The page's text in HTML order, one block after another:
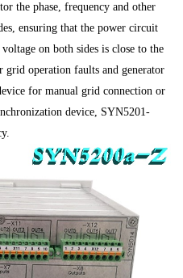
the phase, frequency and other
ensuring that the power circuit
on both sides is close to the
grid operation faults and generator
for manual grid connection or
device, SYN5201-